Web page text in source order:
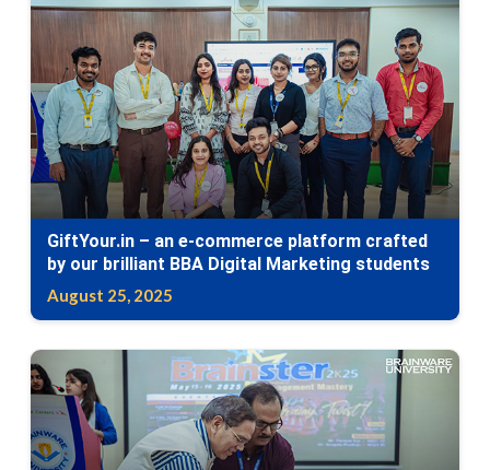
GiftYour.in – an e-commerce platform crafted
by our brilliant BBA Digital Marketing students
August 25, 2025